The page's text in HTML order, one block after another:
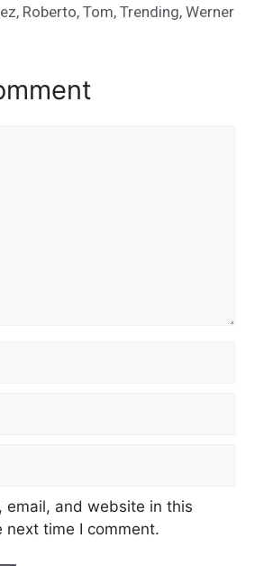
, Roberto,Tom,Trending,Werner
email, and website in this
next time I comment.